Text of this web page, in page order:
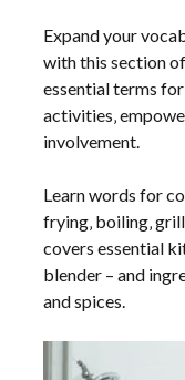
Expand your
with this section
essential terms
activities‚
involvement.
Learn words for
frying‚ boiling‚
covers essential
blender – and
and spices.